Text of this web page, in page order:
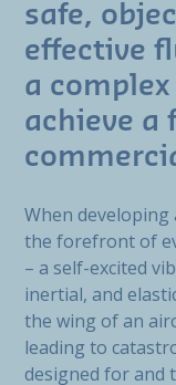
safe,
effective
a
achieve a
When
the forefront of
– a self-excited
inertial, and
the wing of an
leading to
designed for and